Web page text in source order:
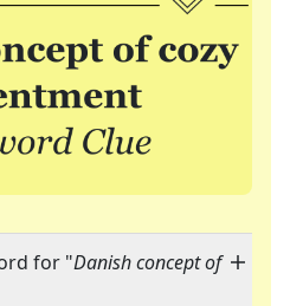
for "Danish concept of